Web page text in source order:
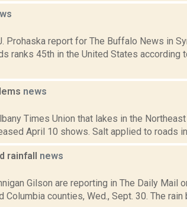
Prohaska report for The Buffalo News in
ranks 45th in the United States according
news
Times Union that lakes in the
April 10 shows. Salt applied to roads in
rainfall news
Gilson are reporting in The Daily Mail
Columbia counties, Wed., Sept. 30. The